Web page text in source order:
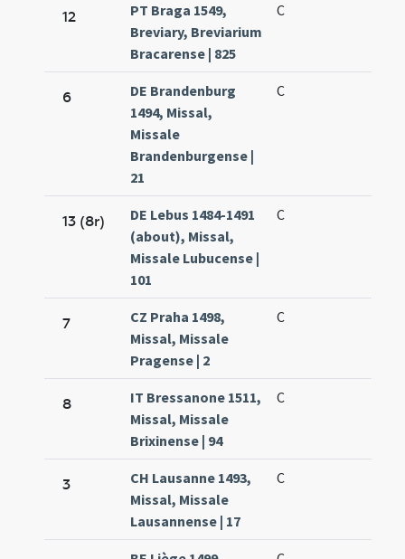
12
PT Braga 1549,
Breviary, Breviarium
Bracarense | 825
C
6
DE Brandenburg
1494, Missal,
Missale
Brandenburgense |
21
C
13 (8r)
DE Lebus 1484-1491
(about), Missal,
Missale Lubucense |
101
C
7
CZ Praha 1498,
Missal, Missale
Pragense | 2
C
8
IT Bressanone 1511,
Missal, Missale
Brixinense | 94
C
3
CH Lausanne 1493,
Missal, Missale
Lausannense | 17
C